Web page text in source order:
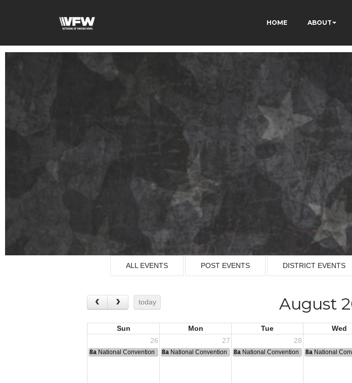
HOME ABOUT
ALL EVENTS POST EVENTS DISTRICT EVENTS
today August
Sun Mon Tue Wed
26
27 28
8a National Convention 8a National Convention 8a National Convention 8a National